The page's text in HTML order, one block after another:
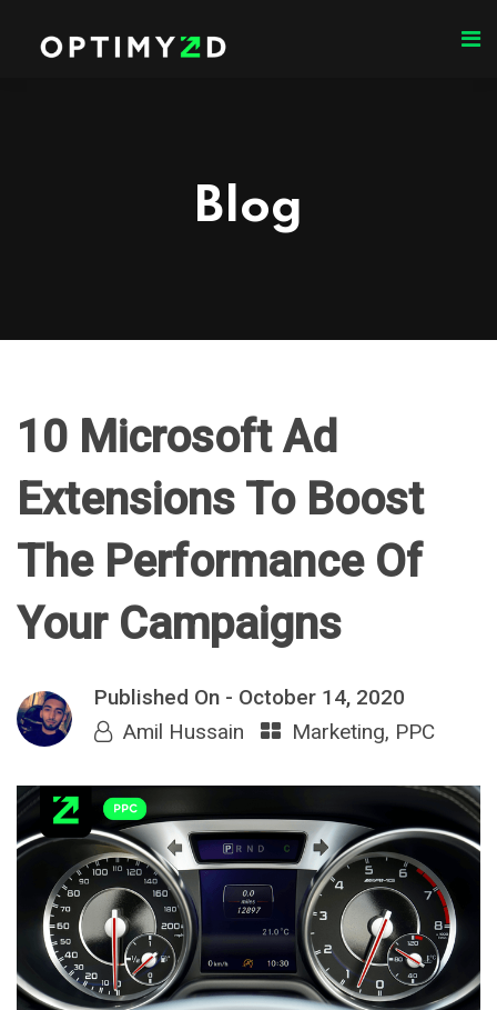
Blog
10 Microsoft Ad
Extensions To Boost
The Performance Of
Your Campaigns
Published On - October 14, 2020
Amil Hussain
Marketing, PPC